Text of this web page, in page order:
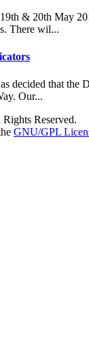
& 20th May
There wil...
decided that
Our...
Reserved.
GNU/GPL